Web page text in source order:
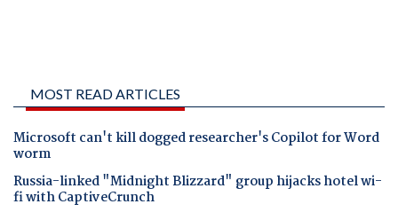
MOST READ ARTICLES
Microsoft can't kill dogged researcher's Copilot for Word
worm
Russia-linked "Midnight Blizzard" group hijacks hotel wi-
fi with CaptiveCrunch